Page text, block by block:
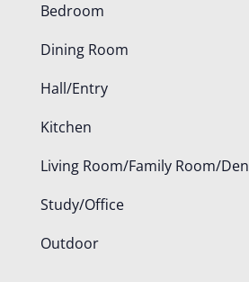
Bedroom
Dining Room
Hall/Entry
Kitchen
Living Room/Family Room/Den
Study/Office
Outdoor